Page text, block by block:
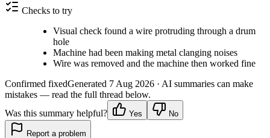
Checks to try
Visual check found a wire protruding through a drum
hole
Machine had been making metal clanging noises
Wire was removed and the machine then worked fine
Confirmed fixedGenerated 7 Aug 2026 · AI summaries can make
mistakes — read the full thread below.
Was this summary helpful?
Yes No
Report a problem